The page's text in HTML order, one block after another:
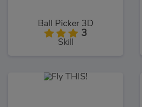
Ball Picker 3D
3
Skill